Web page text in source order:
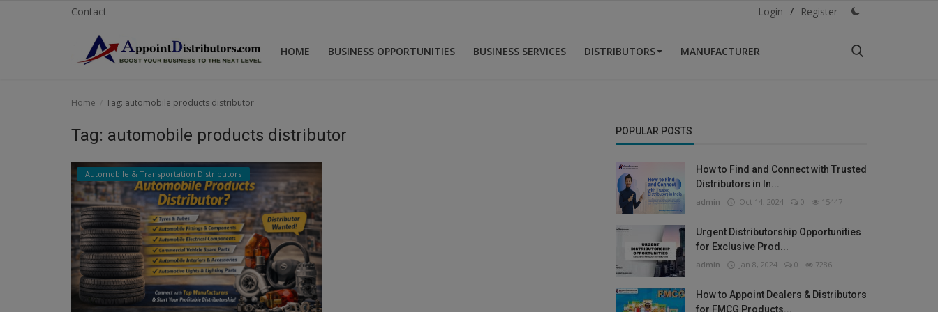
Contact Login / Register
HOME BUSINESS OPPORTUNITIES BUSINESS SERVICES DISTRIBUTORS MANUFACTURER
Business Opportunities
Business Services
Manufacturer
Home Tag: automobile products distributor
Tag: automobile products distributor
Automobile & Transportation Distributors
POPULAR POSTS
How to Find and Connect with Trusted
Distributors in In...
admin Oct 14, 2024 0 15447
Urgent Distributorship Opportunities
for Exclusive Prod...
admin Jan 8, 2024 0 7286
How to Appoint Dealers & Distributors
for FMCG Products...